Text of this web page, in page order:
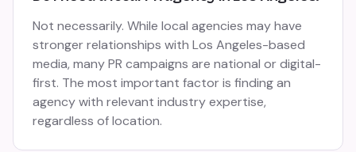
Not necessarily. While local agencies may have
stronger relationships with Los Angeles-based
media, many PR campaigns are national or digital-
first. The most important factor is finding an
agency with relevant industry expertise,
regardless of location.